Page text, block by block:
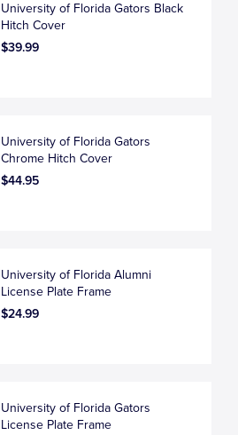
University of Florida Gators Black
Hitch Cover
$39.99
University of Florida Gators
Chrome Hitch Cover
$44.95
University of Florida Alumni
License Plate Frame
$24.99
University of Florida Gators
License Plate Frame